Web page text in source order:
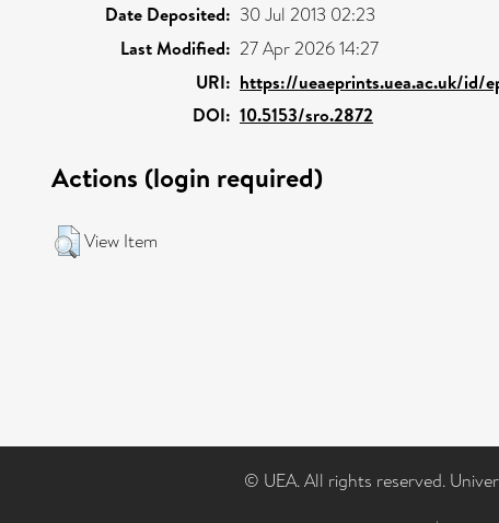
Date Deposited: 30 Jul 2013 02:23
Last Modified: 27 Apr 2026 14:27
URI: https://ueaeprints.uea.ac.uk/id/
DOI: 10.5153/sro.2872
Actions (login required)
View Item
© UEA. All rights reserved.